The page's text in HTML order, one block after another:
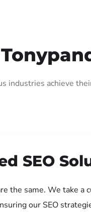
industries achieve
SEO
the same. We take a
our SEO